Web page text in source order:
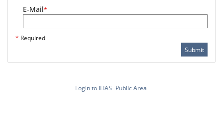
E-Mail*
* Required
Submit
Login to ILIAS Public Area